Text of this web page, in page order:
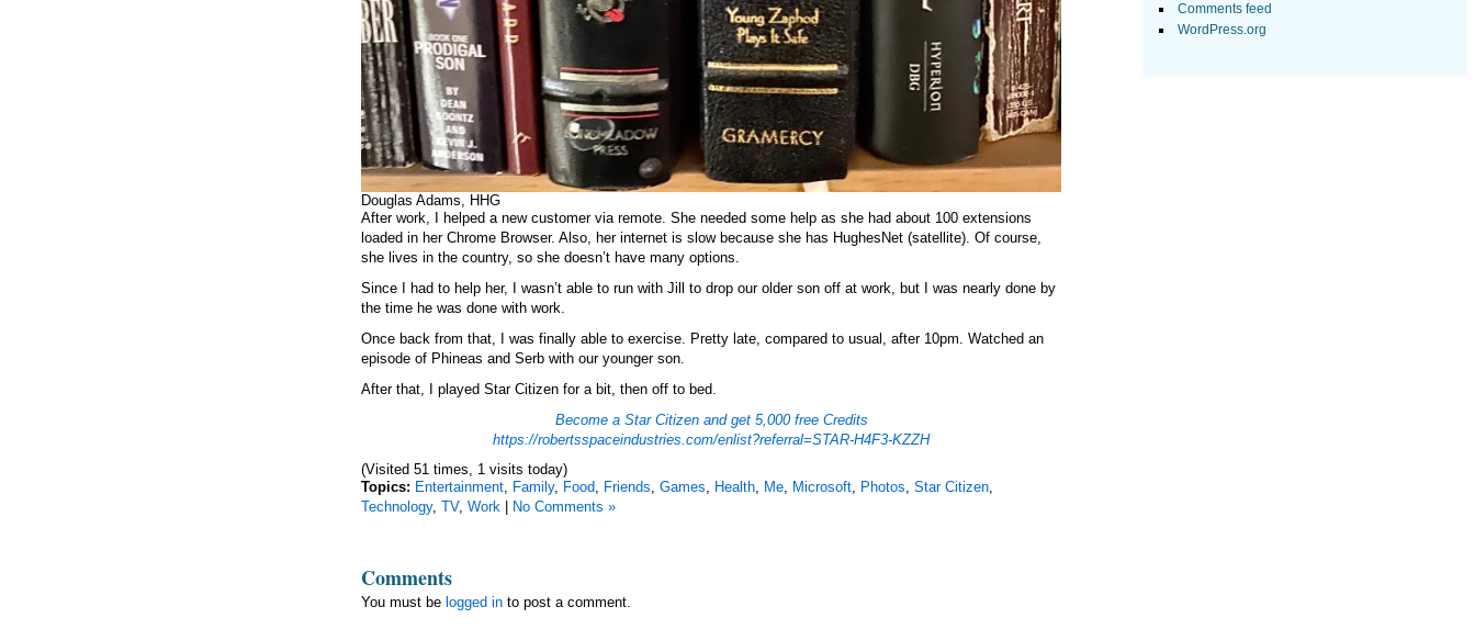
Comments feed
WordPress.org
Douglas Adams, HHG
After work, I helped a new customer via remote. She needed some help as she had about 100 extensions
loaded in her Chrome Browser. Also, her internet is slow because she has HughesNet (satellite). Of course,
she lives in the country, so she doesn’t have many options.
Since I had to help her, I wasn’t able to run with Jill to drop our older son off at work, but I was nearly done by
the time he was done with work.
Once back from that, I was finally able to exercise. Pretty late, compared to usual, after 10pm. Watched an
episode of Phineas and Serb with our younger son.
After that, I played Star Citizen for a bit, then off to bed.
Become a Star Citizen and get 5,000 free Credits
https://robertsspaceindustries.com/enlist?referral=STAR-H4F3-KZZH
(Visited 51 times, 1 visits today)
Topics: Entertainment, Family, Food, Friends, Games, Health, Me, Microsoft, Photos, Star Citizen,
Technology, TV, Work| No Comments »
Comments
You must be logged into post a comment.